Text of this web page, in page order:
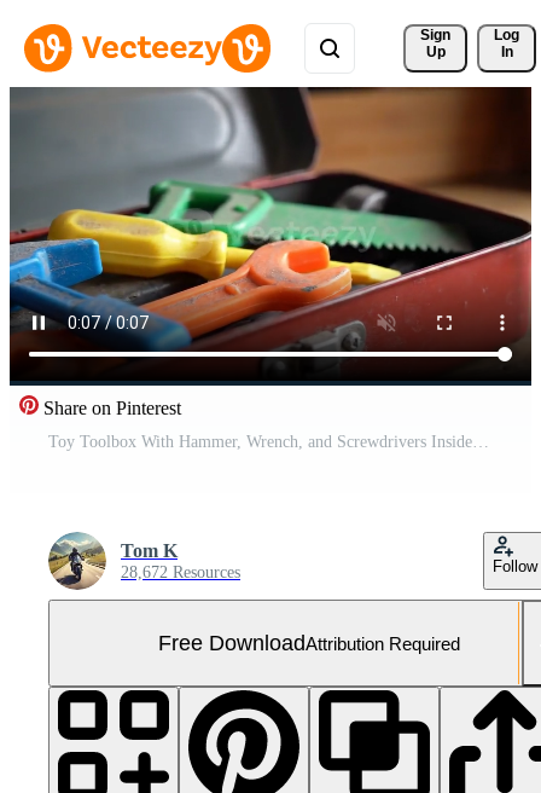
Sign
Up
Log
In
Share on Pinterest
Toy Toolbox With Hammer, Wrench, and Screwdrivers Inside on Table Free Video
Tom K
28,672 Resources Follow
Free DownloadAttribution Required